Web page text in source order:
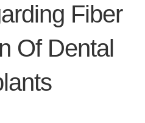
Fiber
Of Dental